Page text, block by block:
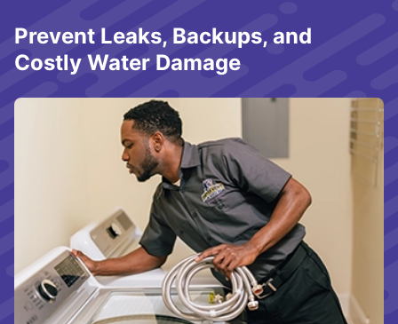
Prevent Leaks, Backups, and
Costly Water Damage